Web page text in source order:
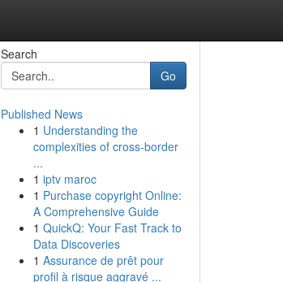
Search
Go
Published News
1 Understanding the
complexities of cross-border
...
1 iptv maroc
1 Purchase copyright Online:
A Comprehensive Guide
1 QuickQ: Your Fast Track to
Data Discoveries
1 Assurance de prêt pour
profil à risque aggravé ...